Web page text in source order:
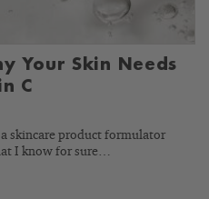
Your Skin Needs
C
skincare product formulator
I know for sure…